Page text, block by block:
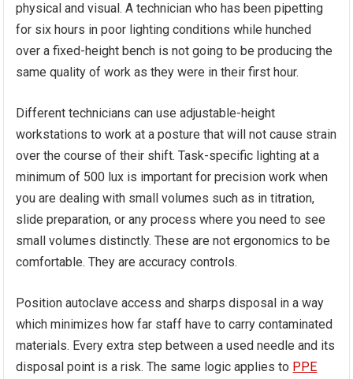
physical and visual. A technician who has been pipetting
for six hours in poor lighting conditions while hunched
over a fixed-height bench is not going to be producing the
same quality of work as they were in their first hour.
Different technicians can use adjustable-height
workstations to work at a posture that will not cause strain
over the course of their shift. Task-specific lighting at a
minimum of 500 lux is important for precision work when
you are dealing with small volumes such as in titration,
slide preparation, or any process where you need to see
small volumes distinctly. These are not ergonomics to be
comfortable. They are accuracy controls.
Position autoclave access and sharps disposal in a way
which minimizes how far staff have to carry contaminated
materials. Every extra step between a used needle and its
disposal point is a risk. The same logic applies to PPE